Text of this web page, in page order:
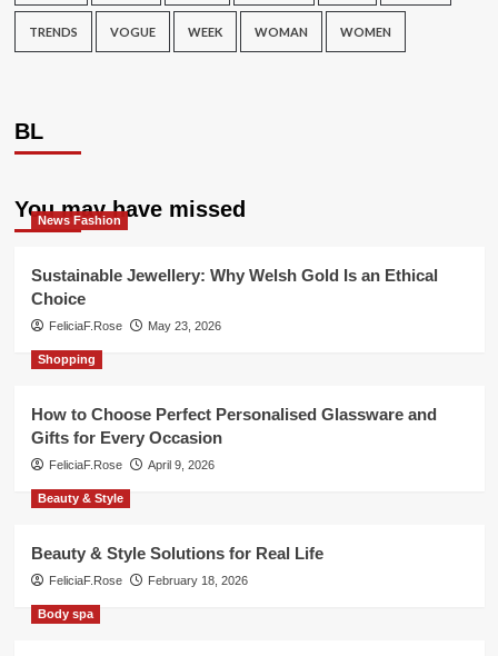
TRENDS VOGUE WEEK WOMAN WOMEN
BL
You may have missed
News Fashion
Sustainable Jewellery: Why Welsh Gold Is an Ethical
Choice
FeliciaF.Rose May 23, 2026
Shopping
How to Choose Perfect Personalised Glassware and
Gifts for Every Occasion
FeliciaF.Rose April 9, 2026
Beauty & Style
Beauty & Style Solutions for Real Life
FeliciaF.Rose February 18, 2026
Body spa